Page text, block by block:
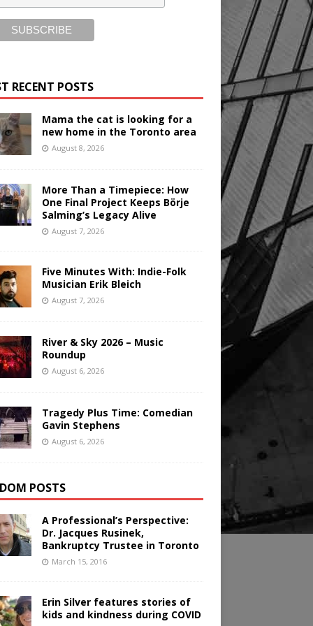
RECENT POSTS
Mama the cat is looking for a
new home in the Toronto area
August 8, 2026
More Than a Timepiece: How
One Final Project Keeps Börje
Salming’s Legacy Alive
August 7, 2026
Five Minutes With: Indie-Folk
Musician Erik Bleich
August 7, 2026
River & Sky 2026 – Music
Roundup
August 6, 2026
Tragedy Plus Time: Comedian
Gavin Stephens
August 6, 2026
POSTS
A Professional’s Perspective:
Dr. Jacques Rusinek,
Bankruptcy Trustee in Toronto
March 15, 2016
Erin Silver features stories of
kids and kindness during COVID